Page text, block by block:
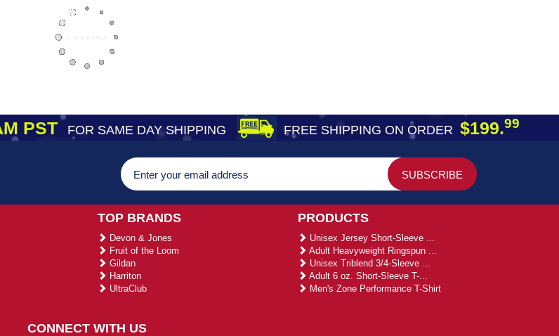
PST FOR SAME DAY SHIPPING FREE SHIPPING ON ORDER $199.99
TOP BRANDS
Devon & Jones
Fruit of the Loom
Gildan
Harriton
UltraClub
PRODUCTS
Unisex Jersey Short-Sleeve ...
Adult Heavyweight Ringspun ...
Unisex Triblend 3/4-Sleeve ...
Adult 6 oz. Short-Sleeve T-...
Men's Zone Performance T-Shirt
CONNECT WITH US